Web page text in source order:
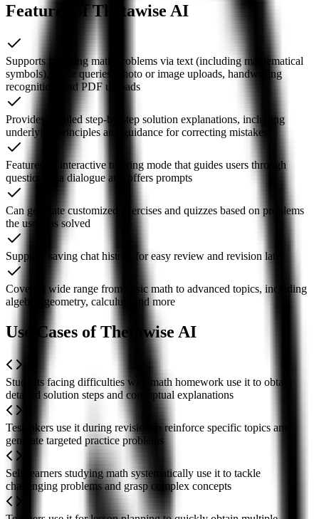
Features of Thetawise AI
Supports inputting math problems via text (including mathematical
symbols), voice queries, photo or image uploads, handwriting
recognition, and PDF uploads
Provides detailed step-by-step solution explanations, including
underlying principles and guidance for correcting mistakes
Features an interactive tutoring mode that guides users through
questions via dialogue and offers prompts
Can generate customized exercises and quizzes based on problems
the user has solved
Supports saving chat history for easy review and revision later
Covers a wide range from basic math to advanced topics, including
algebra, geometry, calculus, and more
Use Cases of Thetawise AI
Students facing difficulties with math homework use it to obtain
detailed solution steps and conceptual explanations
Test takers use it during revision to reinforce specific topics and
generate targeted practice problems
Self-learners studying math systematically use it to tackle
challenging problems and grasp complex concepts